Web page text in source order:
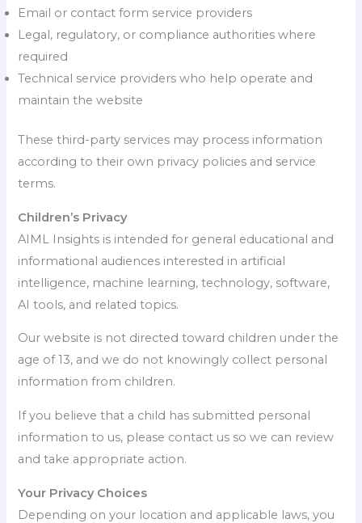
Email or contact form service providers
Legal, regulatory, or compliance authorities where
required
Technical service providers who help operate and
maintain the website
These third-party services may process information
according to their own privacy policies and service
terms.
Children’s Privacy
AIML Insights is intended for general educational and
informational audiences interested in artificial
intelligence, machine learning, technology, software,
AI tools, and related topics.
Our website is not directed toward children under the
age of 13, and we do not knowingly collect personal
information from children.
If you believe that a child has submitted personal
information to us, please contact us so we can review
and take appropriate action.
Your Privacy Choices
Depending on your location and applicable laws, you